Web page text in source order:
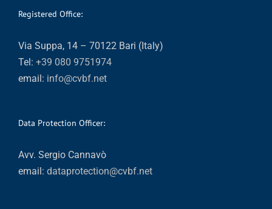
Registered Office:
Via Suppa, 14 – 70122 Bari (Italy)
Tel: +39 080 9751974
email: info@cvbf.net
Data Protection Officer:
Avv. Sergio Cannavò
email: dataprotection@cvbf.net